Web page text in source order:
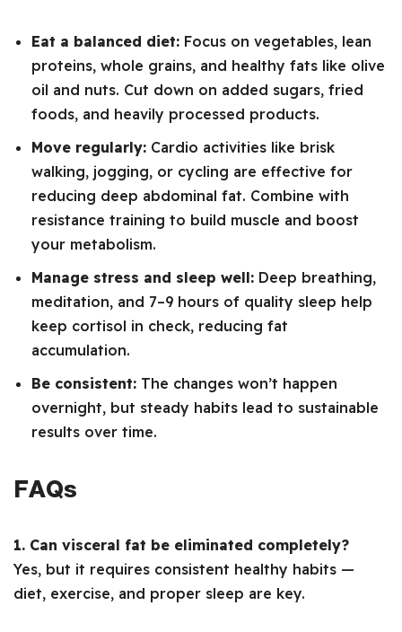
Eat a balanced diet: Focus on vegetables, lean
proteins, whole grains, and healthy fats like olive
oil and nuts. Cut down on added sugars, fried
foods, and heavily processed products.
Move regularly: Cardio activities like brisk
walking, jogging, or cycling are effective for
reducing deep abdominal fat. Combine with
resistance training to build muscle and boost
your metabolism.
Manage stress and sleep well: Deep breathing,
meditation, and 7–9 hours of quality sleep help
keep cortisol in check, reducing fat
accumulation.
Be consistent: The changes won’t happen
overnight, but steady habits lead to sustainable
results over time.
FAQs
1. Can visceral fat be eliminated completely?
Yes, but it requires consistent healthy habits —
diet, exercise, and proper sleep are key.